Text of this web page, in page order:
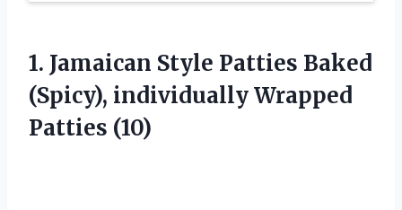
1. Jamaican Style Patties Baked
(Spicy), individually Wrapped
Patties (10)